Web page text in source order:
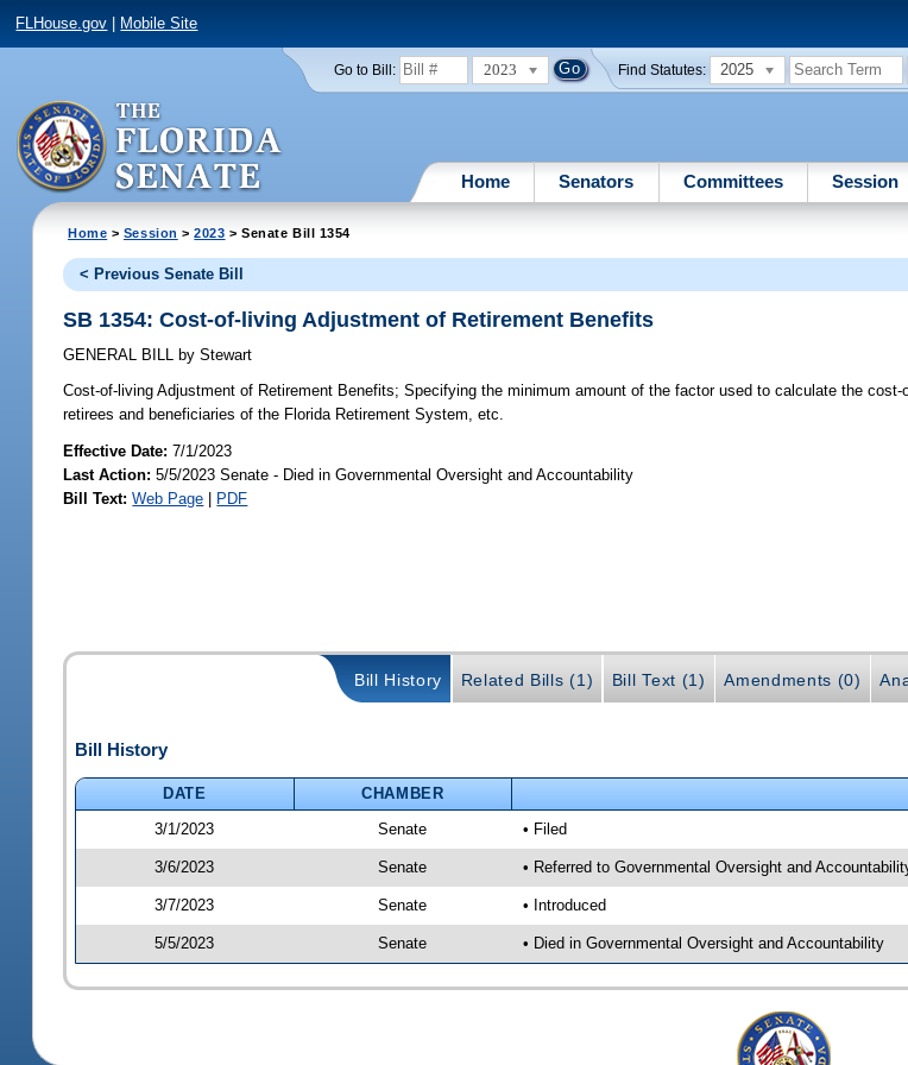
FLHouse.gov Mobile Site
Go to Bill: 2023 Find Statutes: 2025
Home Senators Committees Session
Home > Session >2023 > Senate Bill 1354
< Previous Senate Bill
SB 1354: Cost-of-living Adjustment of Retirement Benefits
GENERAL BILL by Stewart
Cost-of-living Adjustment of Retirement Benefits; Specifying the minimum amount of the factor used to calculate the
retirees and beneficiaries of the Florida Retirement System, etc.
Effective Date:7/1/2023
Last Action: 5/5/2023 Senate - Died in Governmental Oversight and Accountability
Bill Text: Web Page | PDF
Bill History Related Bills (1) Bill Text (1) Amendments (0)
Bill History
DATE CHAMBER
3/1/2023
Senate • Filed
3/6/2023 Senate • Referred to Governmental Oversight and
3/7/2023 Senate • Introduced
5/5/2023 Senate • Died in Governmental Oversight and Accountability